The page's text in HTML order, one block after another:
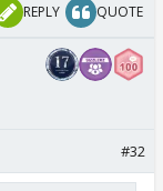
REPLY QUOTE
#32